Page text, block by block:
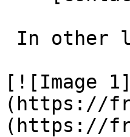
[![Image 1]
(https://
(https://